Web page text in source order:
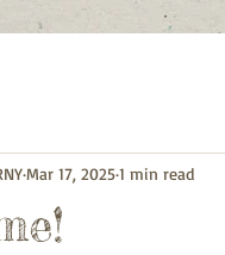
Mar 17, 20251 min read